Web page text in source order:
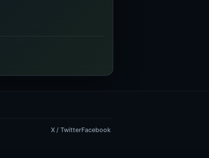
X / TwitterFacebook